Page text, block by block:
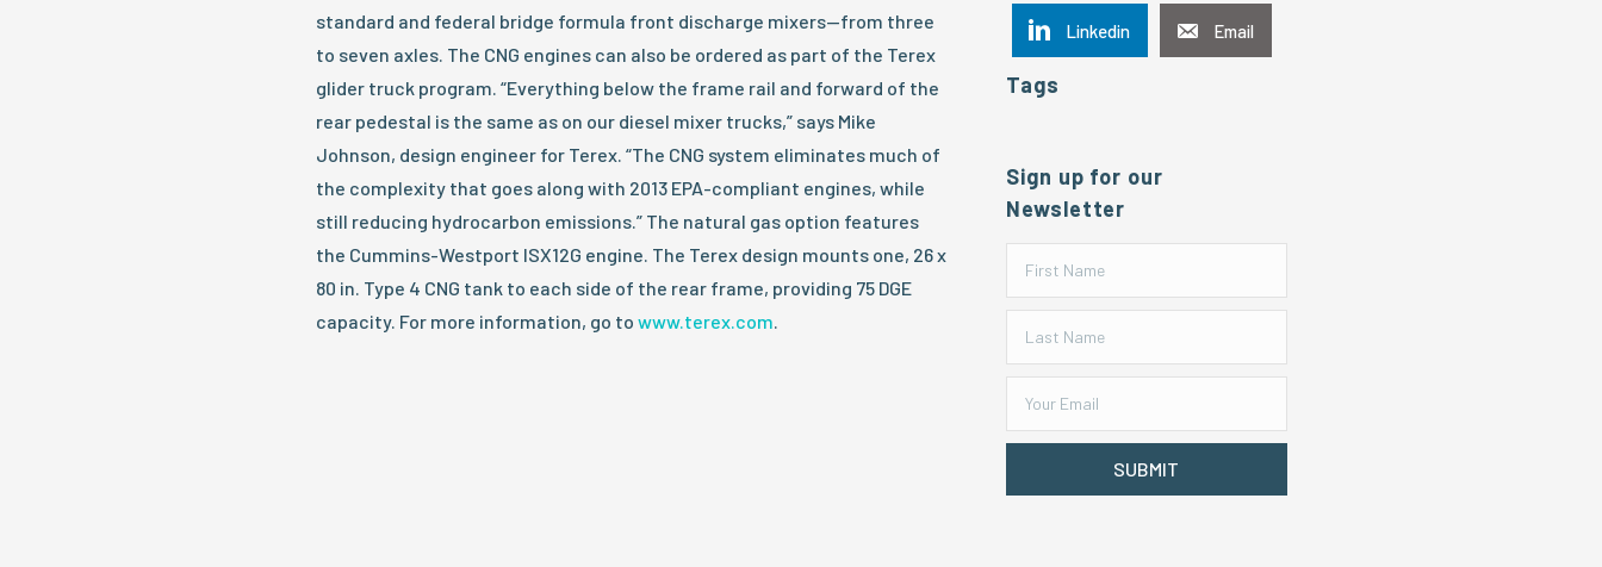
standard and federal bridge formula front discharge mixers—from three
to seven axles. The CNG engines can also be ordered as part of the Terex
glider truck program. “Everything below the frame rail and forward of the
rear pedestal is the same as on our diesel mixer trucks,” says Mike
Johnson, design engineer for Terex. “The CNG system eliminates much of
the complexity that goes along with 2013 EPA-compliant engines, while
still reducing hydrocarbon emissions.” The natural gas option features
the Cummins-Westport ISX12G engine. The Terex design mounts one, 26 x
80 in. Type 4 CNG tank to each side of the rear frame, providing 75 DGE
capacity. For more information, go to www.terex.com.
Linkedin Email
Tags
Sign up for our
Newsletter
SUBMIT